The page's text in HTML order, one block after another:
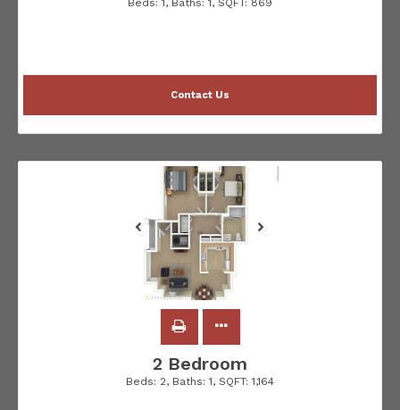
Beds: 1 , Baths: 1 , SQFT: 869
Contact Us
2 Bedroom
Beds: 2, Baths: 1, SQFT: 1,164